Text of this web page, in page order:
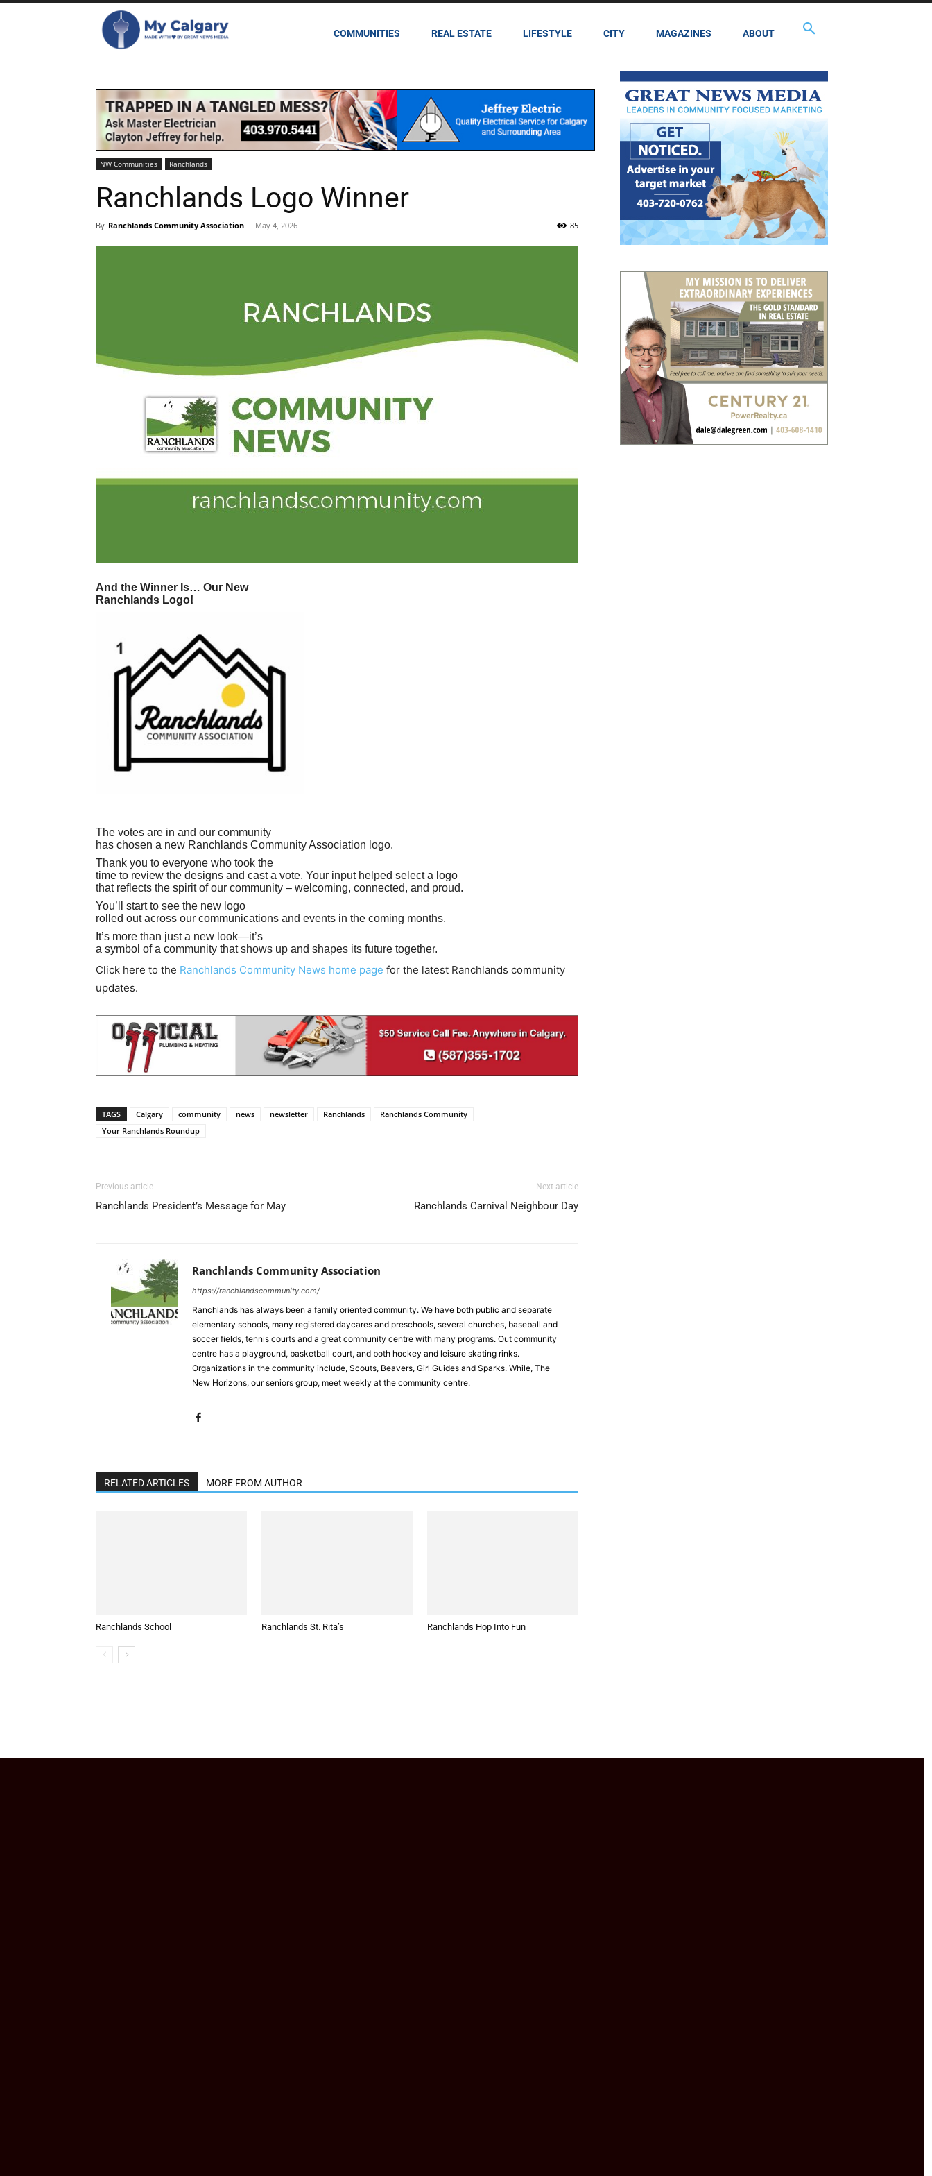
COMMUNITIES REAL ESTATE LIFESTYLE CITY MAGAZINES ABOUT
NW Communities Ranchlands
Ranchlands Logo Winner
By Ranchlands Community Association - May 4, 2026 85
And the Winner Is… Our New
Ranchlands Logo!
The votes are in and our community
has chosen a new Ranchlands Community Association logo.
Thank you to everyone who took the
time to review the designs and cast a vote. Your input helped select a logo
that reflects the spirit of our community – welcoming, connected, and proud.
You’ll start to see the new logo
rolled out across our communications and events in the coming months.
It’s more than just a new look—it’s
a symbol of a community that shows up and shapes its future together.
Click here to the Ranchlands Community News home page for the latest Ranchlands community
updates.
TAGS Calgary community news newsletter Ranchlands
Ranchlands Community
Your Ranchlands Roundup
Previous article
Ranchlands President’s Message for May
Next article
Ranchlands Carnival Neighbour Day
Ranchlands Community Association
https://ranchlandscommunity.com/
Ranchlands has always been a family oriented community. We have both public and separate
elementary schools, many registered daycares and preschools, several churches, baseball and
soccer fields, tennis courts and a great community centre with many programs. Out community
centre has a playground, basketball court, and both hockey and leisure skating rinks.
Organizations in the community include, Scouts, Beavers, Girl Guides and Sparks. While, The
New Horizons, our seniors group, meet weekly at the community centre.
RELATED ARTICLES MORE FROM AUTHOR
Ranchlands School Ranchlands St. Rita’s Ranchlands Hop Into Fun